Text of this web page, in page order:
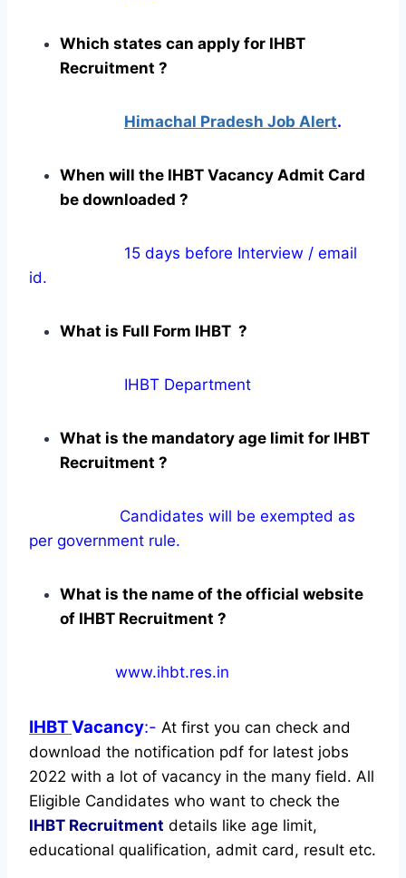
Which states can apply for IHBT
Recruitment ?
Himachal Pradesh Job Alert.
When will the IHBT Vacancy Admit Card
be downloaded ?
15 days before Interview / email
id.
What is Full Form IHBT ?
IHBT Department
What is the mandatory age limit for IHBT
Recruitment ?
Candidates will be exempted as
per government rule.
What is the name of the official website
of IHBT Recruitment ?
www.ihbt.res.in
IHBTVacancy:- At first you can check and
download the notification pdf for latest jobs
2022 with a lot of vacancy in the many field. All
Eligible Candidates who want to check the
IHBT Recruitment details like age limit,
educational qualification, admit card, result etc.